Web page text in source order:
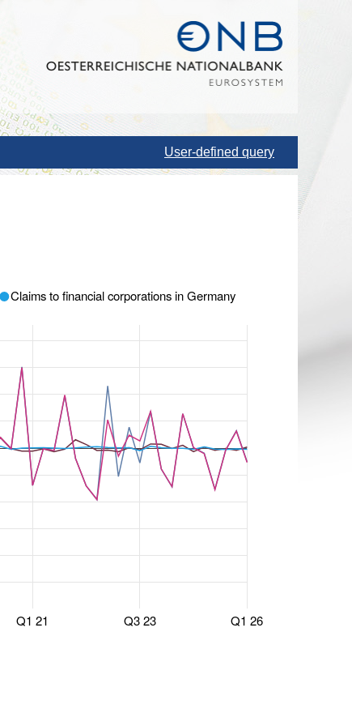
User-defined query
Q1 21 Q3 23 Q1 26
Claims to financial corporations in Germany